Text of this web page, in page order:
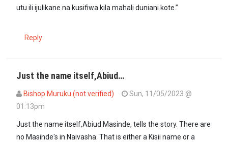
utu ili ijulikane na kusifiwa kila mahali duniani kote.”
Reply
Just the name itself,Abiud…
Bishop Muruku (not verified)
Sun, 11/05/2023 @
01:13pm
Just the name itself,Abiud Masinde, tells the story. There are
no Masinde's in Naivasha. That is either a Kisii name or a